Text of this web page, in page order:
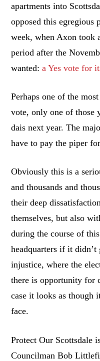
apartments into
opposed this egregious
week, when Axon took
period after the
wanted:a Yes vote for
Perhaps one of the
vote, only one of those
dais next year. The
have to pay the piper
Obviously this is a
and thousands and
their deep
themselves, but also
during the course of
headquarters if it
injustice, where the
there is opportunity for
case it looks as
face.
Protect Our Scottsdale
Councilman Bob